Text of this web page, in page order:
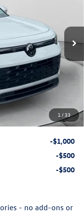
1 /33
CL22SR
Ext.
$29,971
$799
-$872
-$1,500
$28,398
-$1,000
-$500
-$500
- no add-ons or